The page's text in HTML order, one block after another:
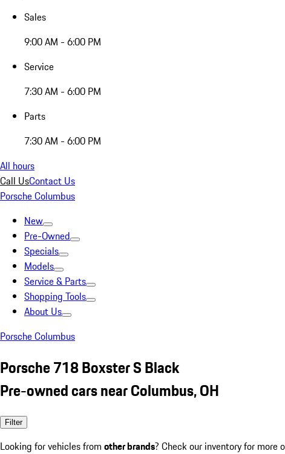
Sales
9:00 AM - 6:00 PM
Service
7:30 AM - 6:00 PM
Parts
7:30 AM - 6:00 PM
All hours
Call UsContact Us
Porsche Columbus
New
Pre-Owned
Specials
Models
Service & Parts
Shopping Tools
About Us
Porsche Columbus
Porsche 718 Boxster S Black
Pre-owned cars near Columbus, OH
Filter
Looking for vehicles from other brands? Check our inventory for more